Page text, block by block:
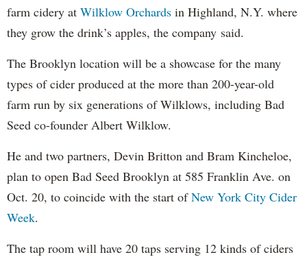
farm cidery at Wilklow Orchards in Highland, N.Y. where
they grow the drink’s apples, the company said.
The Brooklyn location will be a showcase for the many
types of cider produced at the more than 200-year-old
farm run by six generations of Wilklows, including Bad
Seed co-founder Albert Wilklow.
He and two partners, Devin Britton and Bram Kincheloe,
plan to open Bad Seed Brooklyn at 585 Franklin Ave. on
Oct. 20, to coincide with the start ofNew York City Cider
Week.
The tap room will have 20 taps serving 12 kinds of ciders